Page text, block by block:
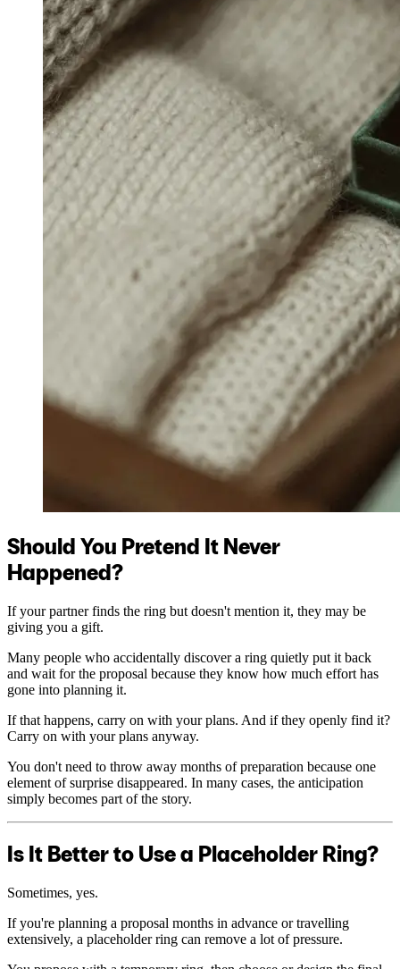
Should You Pretend It Never
Happened?
If your partner finds the ring but doesn't mention it, they may be
giving you a gift.
Many people who accidentally discover a ring quietly put it back
and wait for the proposal because they know how much effort has
gone into planning it.
If that happens, carry on with your plans. And if they openly find it?
Carry on with your plans anyway.
You don't need to throw away months of preparation because one
element of surprise disappeared. In many cases, the anticipation
simply becomes part of the story.
Is It Better to Use a Placeholder Ring?
Sometimes, yes.
If you're planning a proposal months in advance or travelling
extensively, a placeholder ring can remove a lot of pressure.